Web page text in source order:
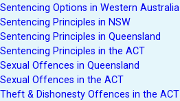
Sentencing Options in Western Australia
Sentencing Principles in NSW
Sentencing Principles in Queensland
Sentencing Principles in the ACT
Sexual Offences in Queensland
Sexual Offences in the ACT
Theft & Dishonesty Offences in the ACT